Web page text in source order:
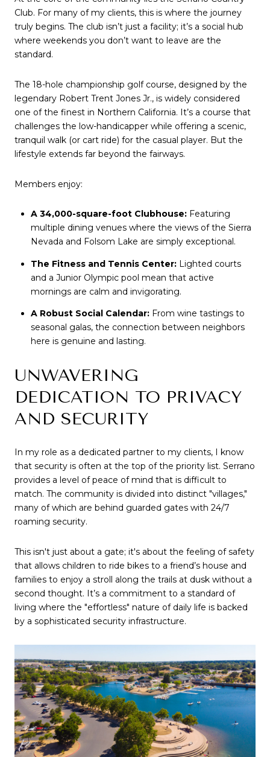
Club. For many of my clients, this is where the journey
truly begins. The club isn’t just a facility; it’s a social hub
where weekends you don’t want to leave are the
standard.
The 18-hole championship golf course, designed by the
legendary Robert Trent Jones Jr., is widely considered
one of the finest in Northern California. It’s a course that
challenges the low-handicapper while offering a scenic,
tranquil walk (or cart ride) for the casual player. But the
lifestyle extends far beyond the fairways.
Members enjoy:
A 34,000-square-foot Clubhouse: Featuring
multiple dining venues where the views of the Sierra
Nevada and Folsom Lake are simply exceptional.
The Fitness and Tennis Center: Lighted courts
and a Junior Olympic pool mean that active
mornings are calm and invigorating.
A Robust Social Calendar: From wine tastings to
seasonal galas, the connection between neighbors
here is genuine and lasting.
UNWAVERING
DEDICATION TO PRIVACY
AND SECURITY
In my role as a dedicated partner to my clients, I know
that security is often at the top of the priority list. Serrano
provides a level of peace of mind that is difficult to
match. The community is divided into distinct "villages,"
many of which are behind guarded gates with 24/7
roaming security.
This isn't just about a gate; it's about the feeling of safety
that allows children to ride bikes to a friend’s house and
families to enjoy a stroll along the trails at dusk without a
second thought. It’s a commitment to a standard of
living where the "effortless" nature of daily life is backed
by a sophisticated security infrastructure.